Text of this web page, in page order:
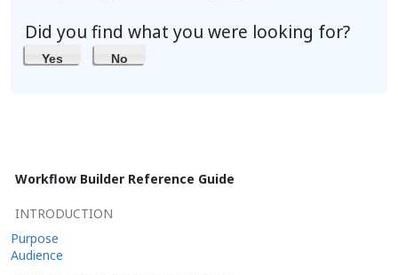
Did you find what you were looking for?
Yes No
Workflow Builder Reference Guide
INTRODUCTION
Purpose
Audience